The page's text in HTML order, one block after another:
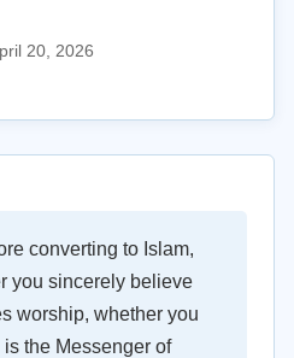
20, 2026
converting to Islam,
you sincerely believe
worship, whether you
the Messenger of